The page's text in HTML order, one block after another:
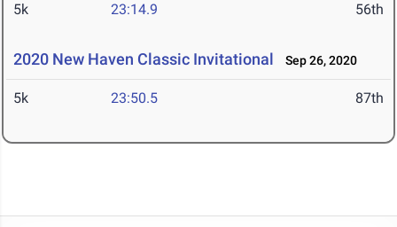
5k 23:14.9 56th
2020 New Haven Classic Invitational Sep 26, 2020
5k 23:50.5 87th